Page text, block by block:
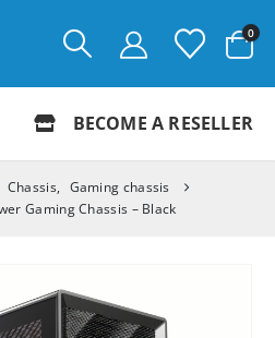
0
BECOME A RESELLER
Chassis, Gaming chassis
Gaming Chassis – Black